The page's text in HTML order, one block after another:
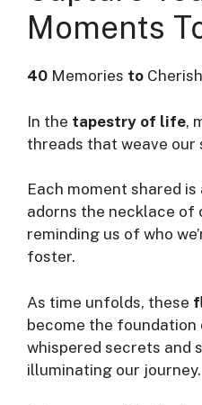
Moments
40 Memories to
In the tapestry of life,
threads that weave our
Each moment shared
adorns the necklace of
reminding us of who
foster.
As time unfolds, these
become the
whispered secrets and
illuminating our journey.